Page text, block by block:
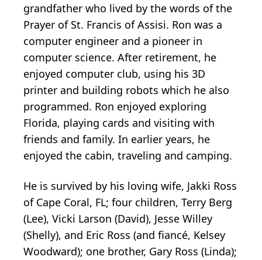
grandfather who lived by the words of the
Prayer of St. Francis of Assisi. Ron was a
computer engineer and a pioneer in
computer science. After retirement, he
enjoyed computer club, using his 3D
printer and building robots which he also
programmed. Ron enjoyed exploring
Florida, playing cards and visiting with
friends and family. In earlier years, he
enjoyed the cabin, traveling and camping.
He is survived by his loving wife, Jakki Ross
of Cape Coral, FL; four children, Terry Berg
(Lee), Vicki Larson (David), Jesse Willey
(Shelly), and Eric Ross (and fiancé, Kelsey
Woodward); one brother, Gary Ross (Linda);